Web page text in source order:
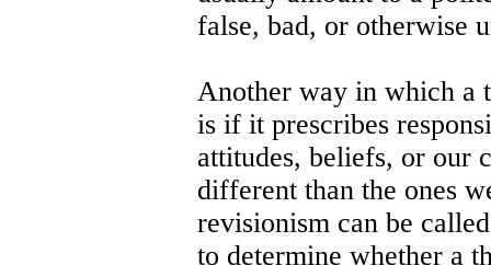
false, bad, or otherwise
Another way in which a
is if it prescribes
attitudes, beliefs, or our
different than the ones
revisionism can be
to determine whether a